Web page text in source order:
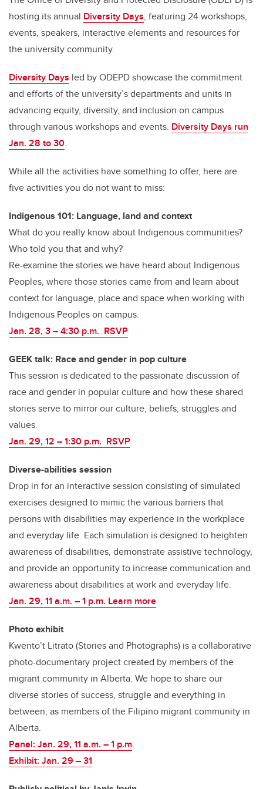
hosting its annual Diversity Days, featuring 24 workshops,
events, speakers, interactive elements and resources for
the university community.
Diversity Days led by ODEPD showcase the commitment
and efforts of the university’s departments and units in
advancing equity, diversity, and inclusion on campus
through various workshops and events. Diversity Days run
Jan. 28 to 30.
While all the activities have something to offer, here are
five activities you do not want to miss:
Indigenous 101: Language, land and context
What do you really know about Indigenous communities?
Who told you that and why?
Re-examine the stories we have heard about Indigenous
Peoples, where those stories came from and learn about
context for language, place and space when working with
Indigenous Peoples on campus.
Jan. 28, 3 – 4:30 p.m. RSVP
GEEK talk: Race and gender in pop culture
This session is dedicated to the passionate discussion of
race and gender in popular culture and how these shared
stories serve to mirror our culture, beliefs, struggles and
values.
Jan. 29, 12 –1:30 p.m. RSVP
Diverse-abilities session
Drop in for an interactive session consisting of simulated
exercises designed to mimic the various barriers that
persons with disabilities may experience in the workplace
and everyday life. Each simulation is designed to heighten
awareness of disabilities, demonstrate assistive technology,
and provide an opportunity to increase communication and
awareness about disabilities at work and everyday life.
Jan. 29, 11 a.m. – 1 p.m. Learn more
Photo exhibit
Kwento’t Litrato (Stories and Photographs) is a collaborative
photo-documentary project created by members of the
migrant community in Alberta. We hope to share our
diverse stories of success, struggle and everything in
between, as members of the Filipino migrant community in
Alberta.
Panel: Jan. 29, 11 a.m. – 1 p.m.
Exhibit: Jan. 29 –31